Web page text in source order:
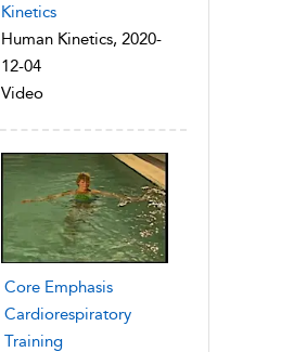
Kinetics
Human Kinetics, 2020-
12-04
Video
Core Emphasis
Cardiorespiratory
Training